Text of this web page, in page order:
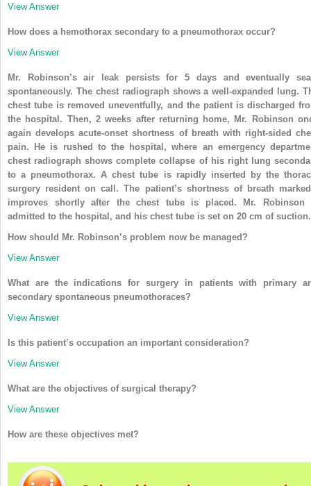
View Answer
How does a hemothorax secondary to a pneumothorax occur?
View Answer
Mr. Robinson’s air leak persists for 5 days and eventually
spontaneously. The chest radiograph shows a well-expanded lung.
chest tube is removed uneventfully, and the patient is discharged
the hospital. Then, 2 weeks after returning home, Mr. Robinson
again develops acute-onset shortness of breath with right-sided
pain. He is rushed to the hospital, where an emergency
chest radiograph shows complete collapse of his right lung
to a pneumothorax. A chest tube is rapidly inserted by the
surgery resident on call. The patient’s shortness of breath
improves shortly after the chest tube is placed. Mr. Robinson
admitted to the hospital, and his chest tube is set on 20 cm of suction.
How should Mr. Robinson’s problem now be managed?
View Answer
What are the indications for surgery in patients with primary
secondary spontaneous pneumothoraces?
View Answer
Is this patient’s occupation an important consideration?
View Answer
What are the objectives of surgical therapy?
View Answer
How are these objectives met?